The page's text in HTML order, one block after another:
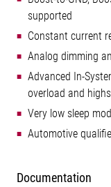
supported
Constant current
Analog dimming
Advanced In-
overload and
Very low sleep
Automotive
Documentation